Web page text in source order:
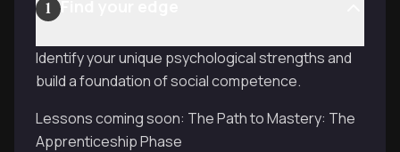
1
Identify your unique psychological strengths and
build a foundation of social competence.
Lessons coming soon: The Path to Mastery: The
Apprenticeship Phase